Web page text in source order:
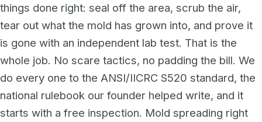
things done right: seal off the area, scrub the air,
tear out what the mold has grown into, and prove it
is gone with an independent lab test. That is the
whole job. No scare tactics, no padding the bill. We
do every one to the ANSI/IICRC S520 standard, the
national rulebook our founder helped write, and it
starts with a free inspection. Mold spreading right